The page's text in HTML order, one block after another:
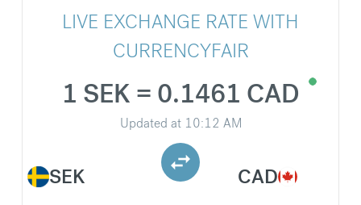
LIVE EXCHANGE RATE WITH
CURRENCYFAIR
SEK
1 SEK = 0.1461 CAD
Updated at 10:12 AM
CAD